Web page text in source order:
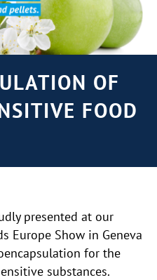
OF
FOOD
presented at our
Europe Show in Geneva
for the
substances.